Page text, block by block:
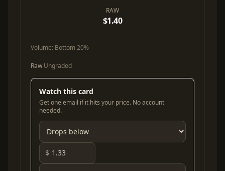
RAW
$1.40
Volume: Bottom 20%
Raw Ungraded
Watch this card
Get one email if it hits your price. No account
needed.
$